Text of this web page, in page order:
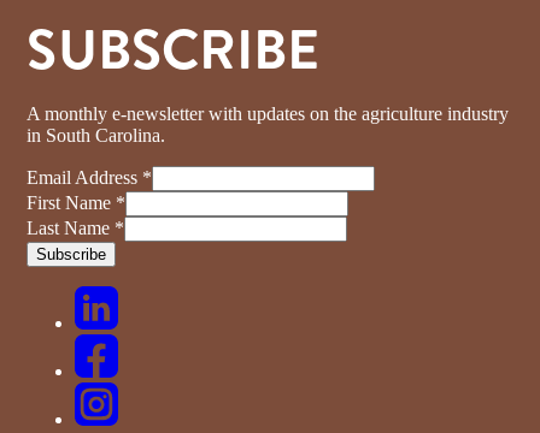
SUBSCRIBE
A monthly e-newsletter with updates on the agriculture industry
in South Carolina.
Email Address *
First Name *
Last Name *